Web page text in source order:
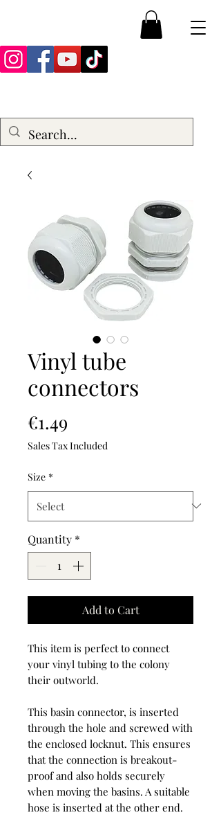
Vinyl tube
connectors
€1.49
Sales Tax Included
Size *
Quantity *
Add to Cart
This item is perfect to connect
your vinyl tubing to the colony
their outworld.
This basin connector, is inserted
through the hole and screwed with
the enclosed locknut. This ensures
that the connection is breakout-
proof and also holds securely
when moving the basins. A suitable
hose is inserted at the other end.